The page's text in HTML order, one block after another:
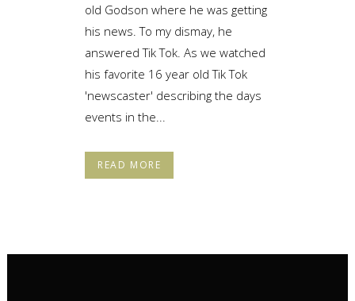
old Godson where he was getting
his news. To my dismay, he
answered Tik Tok. As we watched
his favorite 16 year old Tik Tok
'newscaster' describing the days
events in the...
READ MORE